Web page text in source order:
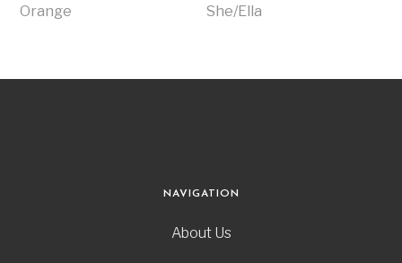
Orange She/Ella
NAVIGATION
About Us